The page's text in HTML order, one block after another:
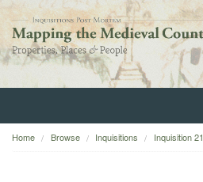
Home
Home Browse Inquisitions Inquisition